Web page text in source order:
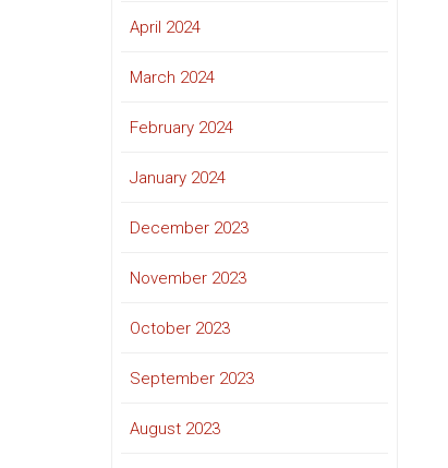
April 2024
March 2024
February 2024
January 2024
December 2023
November 2023
October 2023
September 2023
August 2023